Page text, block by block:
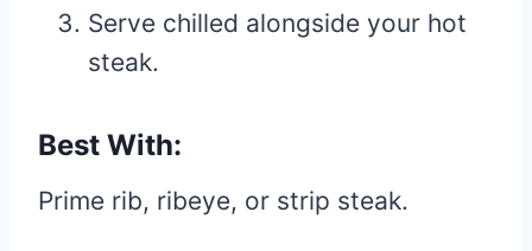
Serve chilled alongside your hot
steak.
Best With:
Prime rib, ribeye, or strip steak.